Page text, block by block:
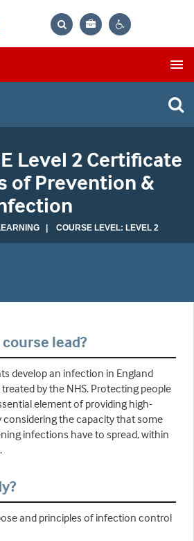
Bag
Level 2 Certificate
of Prevention &
| COURSE LEVEL: LEVEL 2
lead?
develop an infection in England
by the NHS. Protecting people
element of providing high-
considering the capacity that some
infections have to spread, within
and principles of infection control